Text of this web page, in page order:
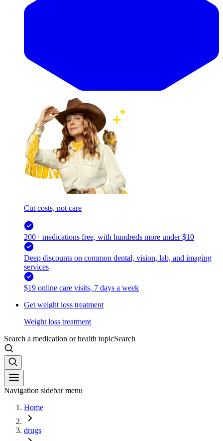
Cut costs, not care
200+ medications free, with hundreds more under $10
Deep discounts on common dental, vision, lab, and imaging
services
$19 online care visits, 7 days a week
Get weight loss treatment
Weight loss treatment
Search a medication or health topicSearch
Navigation sidebar menu
Home
drugs